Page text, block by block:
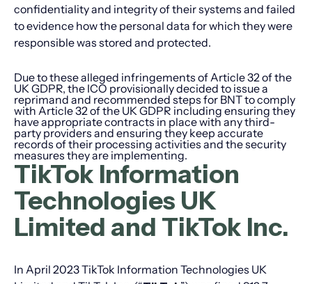
confidentiality and integrity of their systems and failed
to evidence how the personal data for which they were
responsible was stored and protected.
Due to these alleged infringements of Article 32 of the
UK GDPR, the ICO provisionally decided to issue a
reprimand and recommended steps for BNT to comply
with Article 32 of the UK GDPR including ensuring they
have appropriate contracts in place with any third-
party providers and ensuring they keep accurate
records of their processing activities and the security
measures they are implementing.
TikTok Information
Technologies UK
Limited and TikTok Inc.
In April 2023 TikTok Information Technologies UK